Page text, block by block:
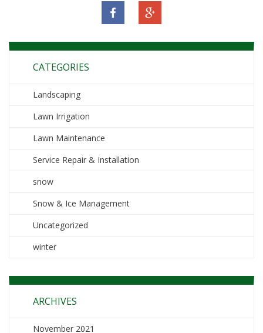
CATEGORIES
Landscaping
Lawn Irrigation
Lawn Maintenance
Service Repair & Installation
snow
Snow & Ice Management
Uncategorized
winter
ARCHIVES
November 2021